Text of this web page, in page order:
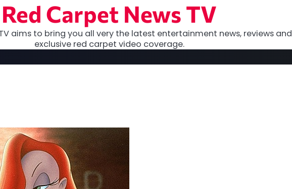
Red Carpet News TV
aims to bring you all very the latest entertainment news, reviews and
exclusive red carpet video coverage.